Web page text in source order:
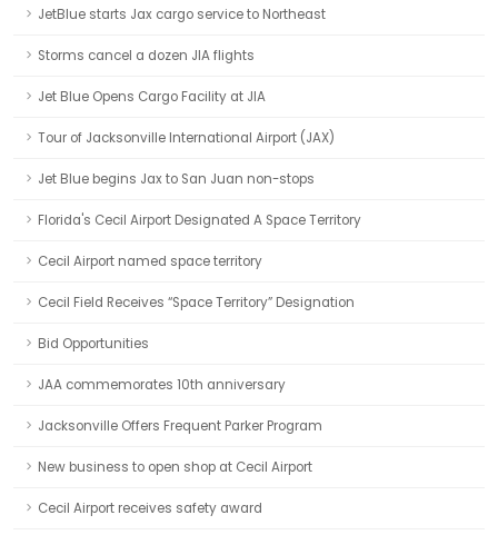
JetBlue starts Jax cargo service to Northeast
Storms cancel a dozen JIA flights
Jet Blue Opens Cargo Facility at JIA
Tour of Jacksonville International Airport (JAX)
Jet Blue begins Jax to San Juan non-stops
Florida's Cecil Airport Designated A Space Territory
Cecil Airport named space territory
Cecil Field Receives “Space Territory” Designation
Bid Opportunities
JAA commemorates 10th anniversary
Jacksonville Offers Frequent Parker Program
New business to open shop at Cecil Airport
Cecil Airport receives safety award